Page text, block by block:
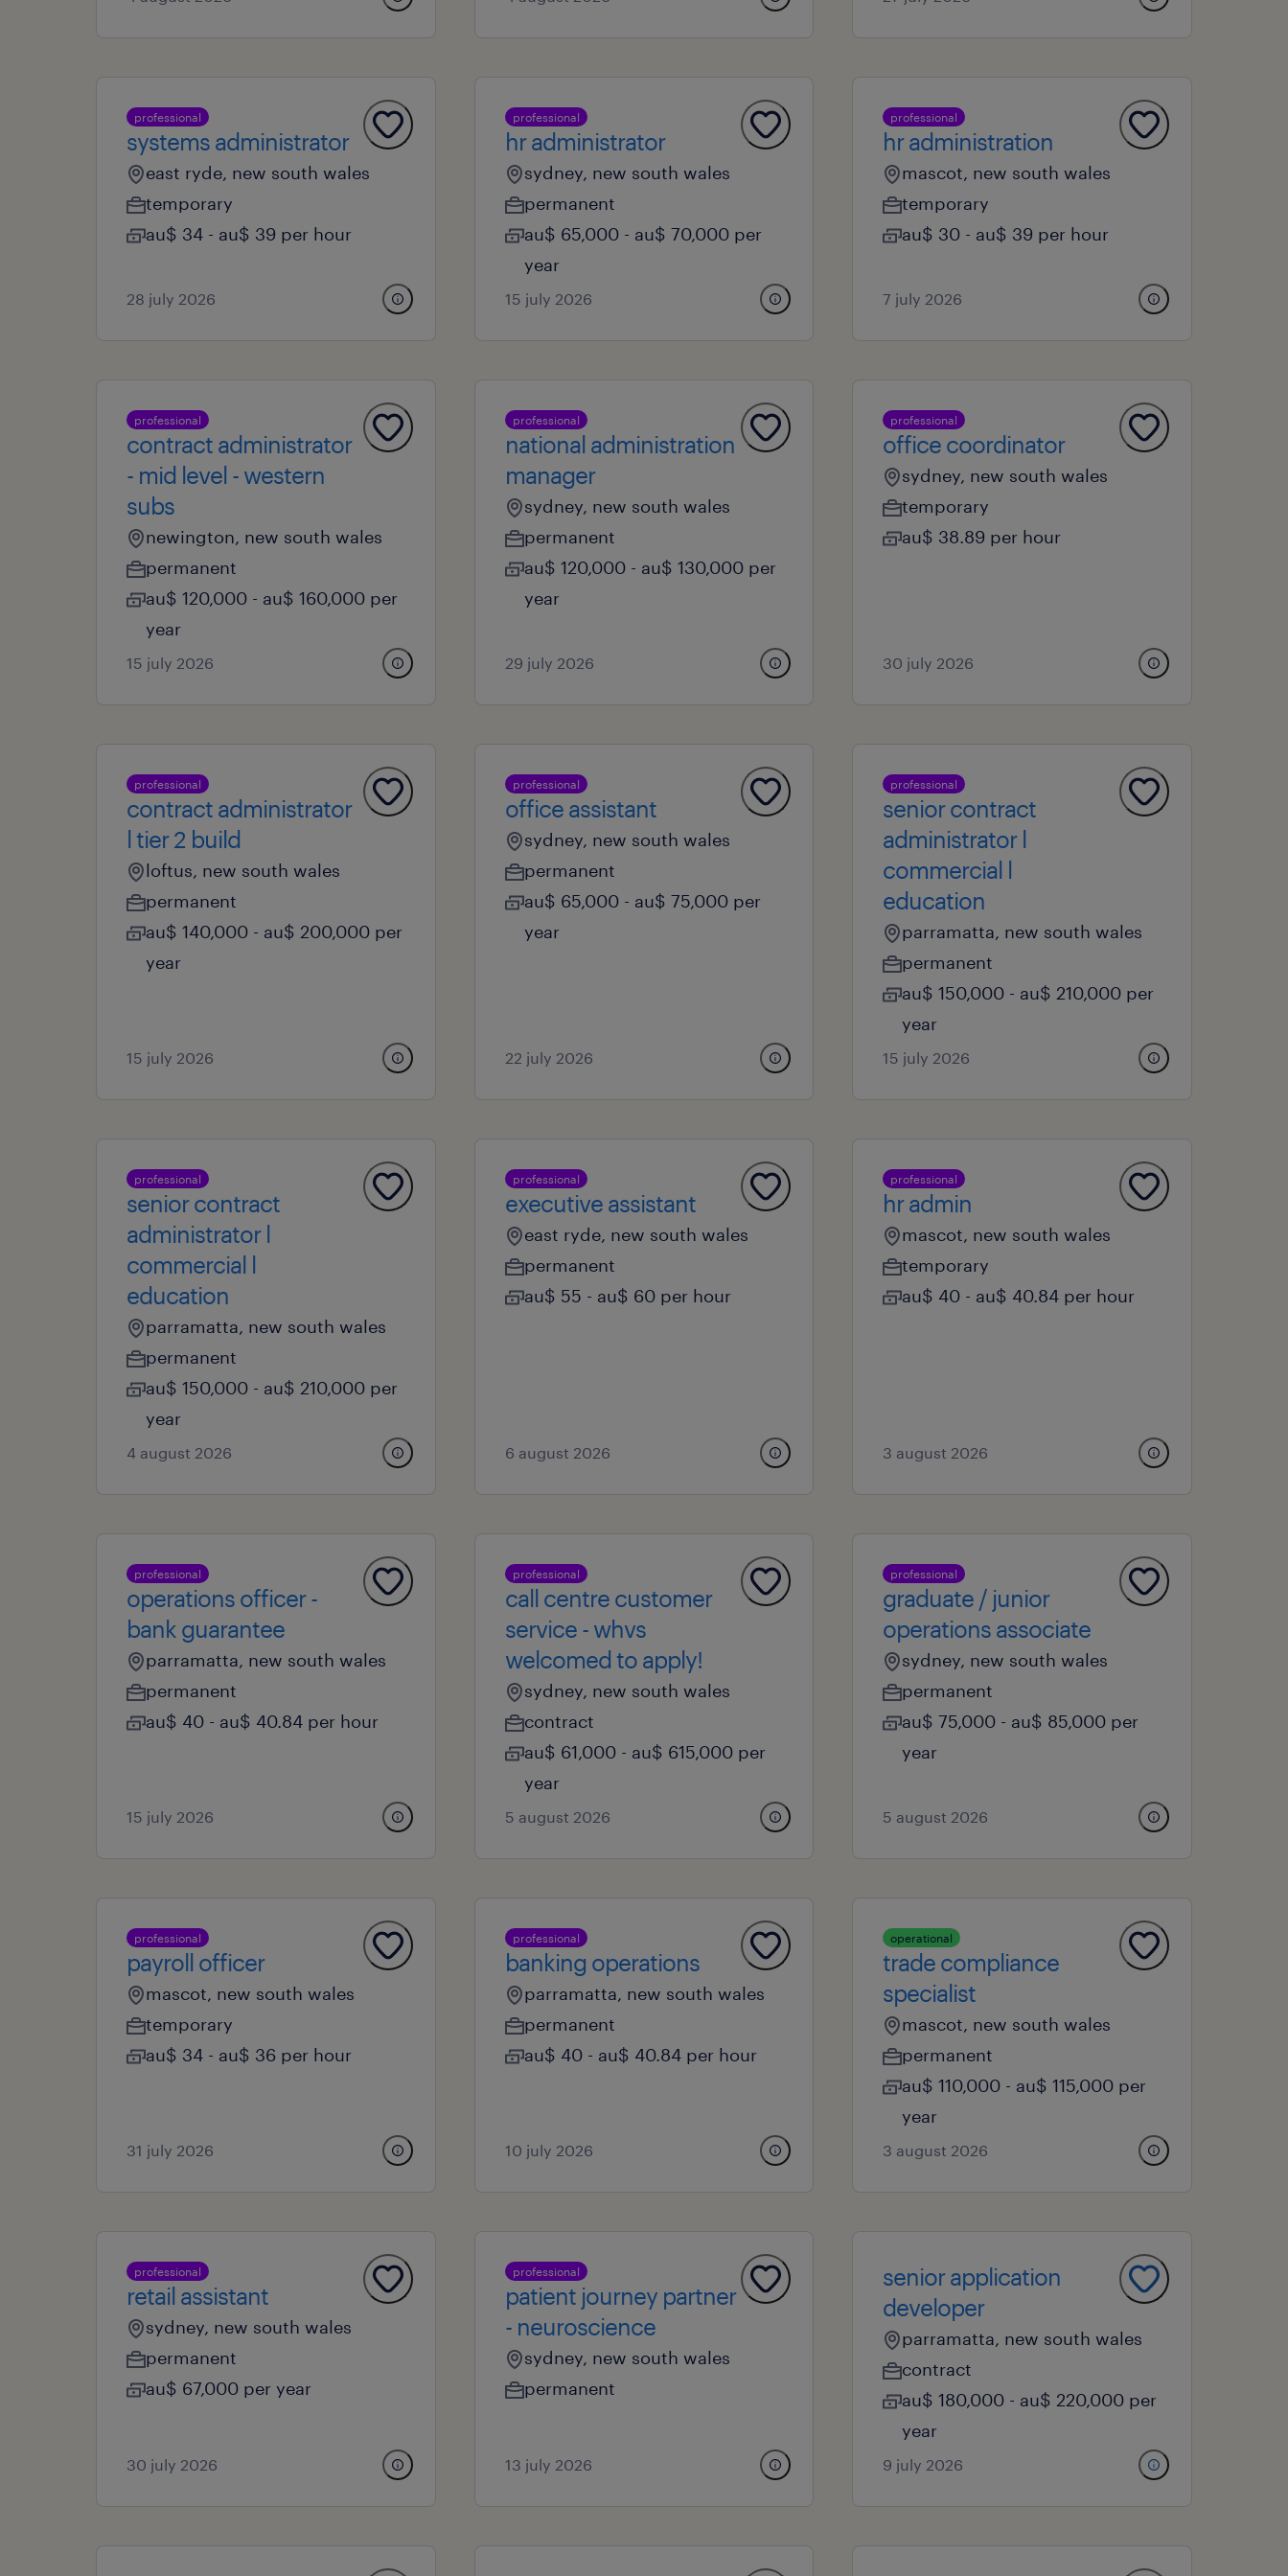
professional
systems administrator
east ryde, new south wales
temporary
au$ 34 - au$ 39 per hour
28 july 2026
professional
hr administrator
sydney, new south wales
permanent
au$ 65,000 - au$ 70,000 per
year
15 july 2026
professional
hr administration
mascot, new south wales
temporary
au$ 30 - au$ 39 per hour
7 july 2026
professional
contract administrator
- mid level - western
subs
newington, new south wales
permanent
au$ 120,000 - au$ 160,000 per
year
15 july 2026
professional
national administration
manager
sydney, new south wales
permanent
au$ 120,000 - au$ 130,000 per
year
29 july 2026
professional
office coordinator
sydney, new south wales
temporary
au$ 38.89 per hour
30 july 2026
professional
contract administrator
l tier 2 build
loftus, new south wales
permanent
au$ 140,000 - au$ 200,000 per
year
15 july 2026
professional
office assistant
sydney, new south wales
permanent
au$ 65,000 - au$ 75,000 per
year
22 july 2026
professional
senior contract
administrator l
commercial l
education
parramatta, new south wales
permanent
au$ 150,000 - au$ 210,000 per
year
15 july 2026
professional
senior contract
administrator l
commercial l
education
parramatta, new south wales
permanent
au$ 150,000 - au$ 210,000 per
year
4 august 2026
professional
executive assistant
east ryde, new south wales
permanent
au$ 55 - au$ 60 per hour
6 august 2026
professional
hr admin
mascot, new south wales
temporary
au$ 40 - au$ 40.84 per hour
3 august 2026
professional
operations officer -
bank guarantee
parramatta, new south wales
permanent
au$ 40 - au$ 40.84 per hour
15 july 2026
professional
call centre customer
service - whvs
welcomed to apply!
sydney, new south wales
contract
au$ 61,000 - au$ 615,000 per
year
5 august 2026
professional
graduate / junior
operations associate
sydney, new south wales
permanent
au$ 75,000 - au$ 85,000 per
year
5 august 2026
professional
payroll officer
mascot, new south wales
temporary
au$ 34 - au$ 36 per hour
31 july 2026
professional
banking operations
parramatta, new south wales
permanent
au$ 40 - au$ 40.84 per hour
10 july 2026
operational
trade compliance
specialist
mascot, new south wales
permanent
au$ 110,000 - au$ 115,000 per
year
3 august 2026
professional
retail assistant
sydney, new south wales
permanent
au$ 67,000 per year
30 july 2026
professional
patient journey partner
- neuroscience
sydney, new south wales
permanent
13 july 2026
senior application
developer
parramatta, new south wales
contract
au$ 180,000 - au$ 220,000 per
year
9 july 2026